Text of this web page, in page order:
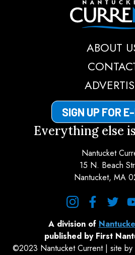
ABOUT
SIGN UP FOR
Everything else
Nantucket
15 N. Beach
Nantucket, MA
A division of
published by First
©2023 Nantucket Current | site by